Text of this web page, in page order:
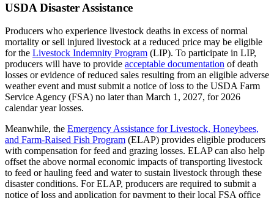
USDA Disaster Assistance
Producers who experience livestock deaths in excess of normal
mortality or sell injured livestock at a reduced price may be eligible
for the Livestock Indemnity Program (LIP). To participate in LIP,
producers will have to provide acceptable documentation of death
losses or evidence of reduced sales resulting from an eligible adverse
weather event and must submit a notice of loss to the USDA Farm
Service Agency (FSA) no later than March 1, 2027, for 2026
calendar year losses.
Meanwhile, the Emergency Assistance for Livestock, Honeybees,
and Farm-Raised Fish Program (ELAP) provides eligible producers
with compensation for feed and grazing losses. ELAP can also help
offset the above normal economic impacts of transporting livestock
to feed or hauling feed and water to sustain livestock through these
disaster conditions. For ELAP, producers are required to submit a
notice of loss and application for payment to their local FSA office